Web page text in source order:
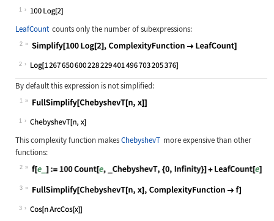
Wolfram Language code:
1
LeafCount counts only the number of subexpressions:
2
Wolfram Language code:
2
By default this expression is not simplified:
1
Wolfram Language code:
1
This complexity function makesChebyshevT more expensive than other
functions:
2
Wolfram Language code:
3
Wolfram Language code:
3